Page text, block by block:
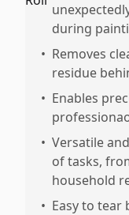
during
• Removes
residue
• Enables
• Versatile
of tasks,
household
• Easy to tear